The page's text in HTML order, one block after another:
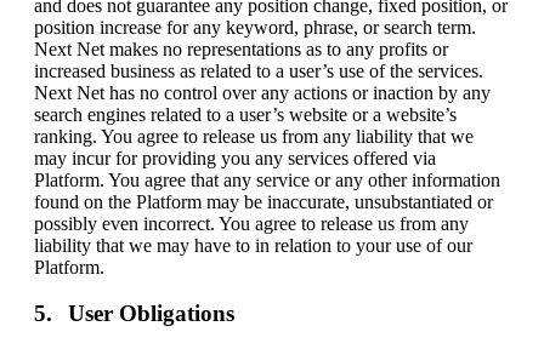
and does not guarantee any position change, fixed position, or
position increase for any keyword, phrase, or search term.
Next Net makes no representations as to any profits or
increased business as related to a user’s use of the services.
Next Net has no control over any actions or inaction by any
search engines related to a user’s website or a website’s
ranking. You agree to release us from any liability that we
may incur for providing you any services offered via
Platform. You agree that any service or any other information
found on the Platform may be inaccurate, unsubstantiated or
possibly even incorrect. You agree to release us from any
liability that we may have to in relation to your use of our
Platform.
User Obligations